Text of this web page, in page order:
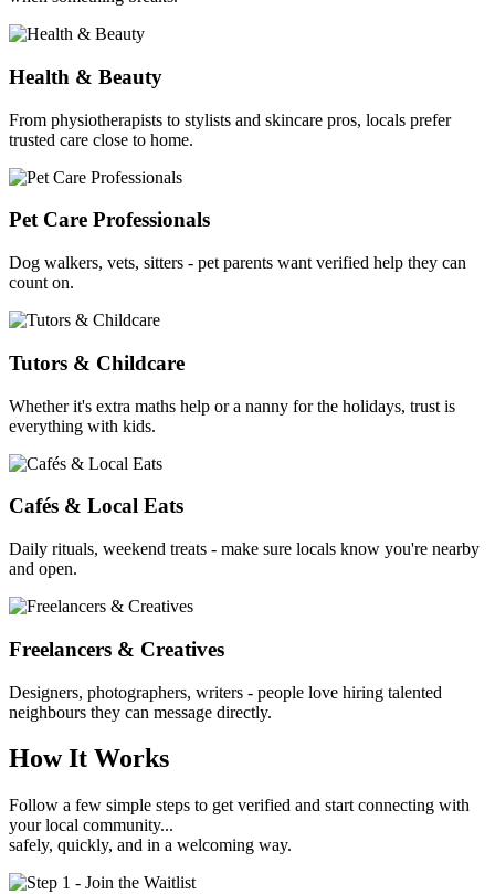
Health & Beauty
From physiotherapists to stylists and skincare pros, locals prefer
trusted care close to home.
Pet Care Professionals
Dog walkers, vets, sitters - pet parents want verified help they can
count on.
Tutors & Childcare
Whether it's extra maths help or a nanny for the holidays, trust is
everything with kids.
Cafés & Local Eats
Daily rituals, weekend treats - make sure locals know you're nearby
and open.
Freelancers & Creatives
Designers, photographers, writers - people love hiring talented
neighbours they can message directly.
How It Works
Follow a few simple steps to get verified and start connecting with
your local community...
safely, quickly, and in a welcoming way.